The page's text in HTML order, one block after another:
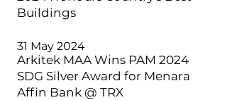
Buildings
31 May 2024
Arkitek MAA Wins PAM 2024
SDG Silver Award for Menara
Affin Bank @ TRX